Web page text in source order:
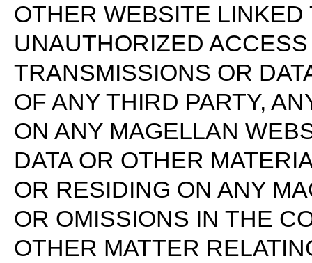
OTHER WEBSITE LINKED
UNAUTHORIZED
TRANSMISSIONS OR
OF ANY THIRD PARTY,
ON ANY MAGELLAN
DATA OR OTHER
OR RESIDING ON ANY
OR OMISSIONS IN THE
OTHER MATTER